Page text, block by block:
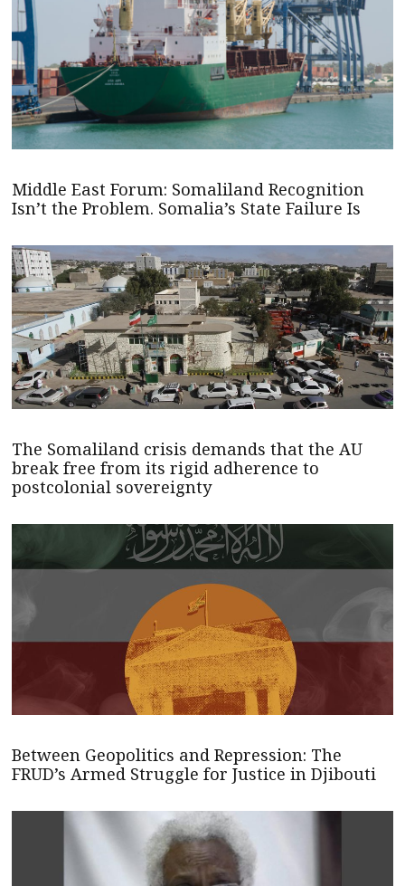
Middle East Forum: Somaliland Recognition
Isn’t the Problem. Somalia’s State Failure Is
The Somaliland crisis demands that the AU
break free from its rigid adherence to
postcolonial sovereignty
Between Geopolitics and Repression: The
FRUD’s Armed Struggle for Justice in Djibouti